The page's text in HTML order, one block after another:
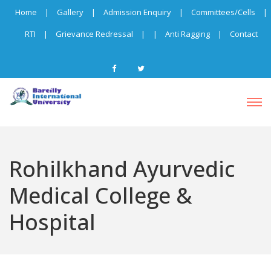
Home | Gallery | Admission Enquiry | Committees/Cells
|
RTI
| Grievance Redressal | | Anti Ragging | Contact
Rohilkhand Ayurvedic
Medical College &
Hospital